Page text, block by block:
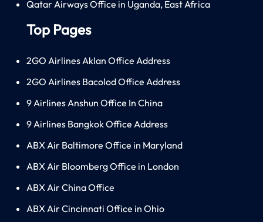
Qatar Airways Office in Uganda, East Africa
Top Pages
2GO Airlines Aklan Office Address
2GO Airlines Bacolod Office Address
9 Airlines Anshun Office In China
9 Airlines Bangkok Office Address
ABX Air Baltimore Office in Maryland
ABX Air Bloomberg Office in London
ABX Air China Office
ABX Air Cincinnati Office in Ohio